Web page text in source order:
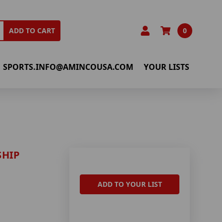
ADD TO CART 0
SPORTS.INFO@AMINCOUSA.COM YOUR LISTS
ADD TO YOUR LIST